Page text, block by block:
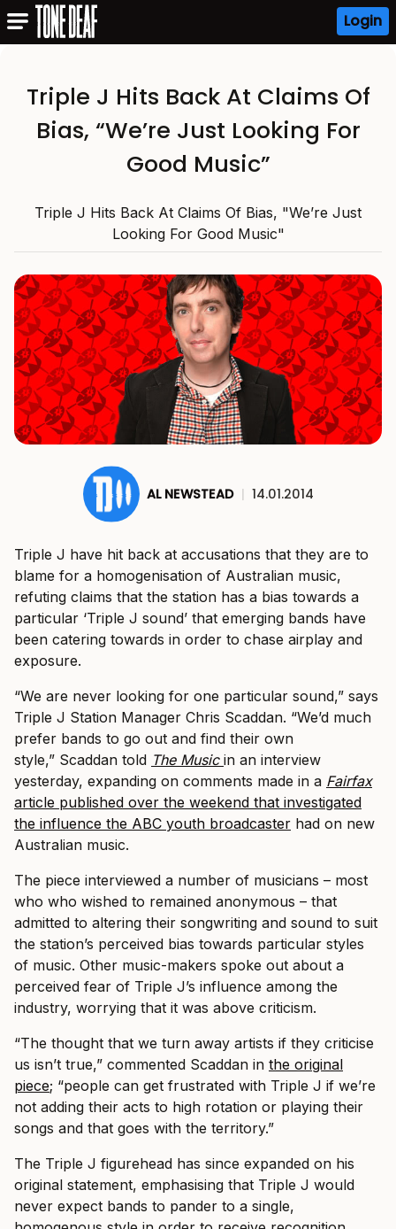
Login
Triple J Hits Back At Claims Of
Bias, “We’re Just Looking For
Good Music”
Triple J Hits Back At Claims Of Bias, "We’re Just
Looking For Good Music"
AL NEWSTEAD | 14.01.2014
Triple J have hit back at accusations that they are to
blame for a homogenisation of Australian music,
refuting claims that the station has a bias towards a
particular ‘Triple J sound’ that emerging bands have
been catering towards in order to chase airplay and
exposure.
“We are never looking for one particular sound,” says
Triple J Station Manager Chris Scaddan. “We’d much
prefer bands to go out and find their own
style,” Scaddan told The Music in an interview
yesterday, expanding on comments made in a Fairfax
article published over the weekend that investigated
the influence the ABC youth broadcaster had on new
Australian music.
The piece interviewed a number of musicians – most
who who wished to remained anonymous – that
admitted to altering their songwriting and sound to suit
the station’s perceived bias towards particular styles
of music. Other music-makers spoke out about a
perceived fear of Triple J’s influence among the
industry, worrying that it was above criticism.
“The thought that we turn away artists if they criticise
us isn’t true,” commented Scaddan in the original
piece; “people can get frustrated with Triple J if we’re
not adding their acts to high rotation or playing their
songs and that goes with the territory.”
The Triple J figurehead has since expanded on his
original statement, emphasising that Triple J would
never expect bands to pander to a single,